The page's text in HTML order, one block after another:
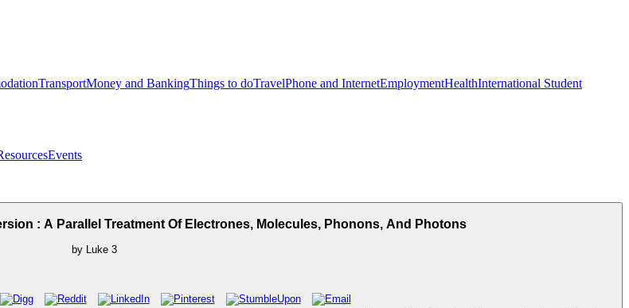
TransportMoney and BankingThings to doTravelPhone and InternetEmploymentHealthInternational Student
Events
: A Parallel Treatment Of Electrones, Molecules, Phonons, And Photons
by Luke 3